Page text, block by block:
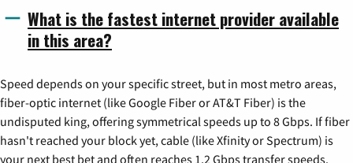
What is the fastest internet provider available
in this area?
Speed depends on your specific street, but in most metro areas,
fiber-optic internet (like Google Fiber or AT&T Fiber) is the
undisputed king, offering symmetrical speeds up to 8 Gbps. If fiber
hasn't reached your block yet, cable (like Xfinity or Spectrum) is
your next best bet and often reaches 1.2 Gbps transfer speeds.